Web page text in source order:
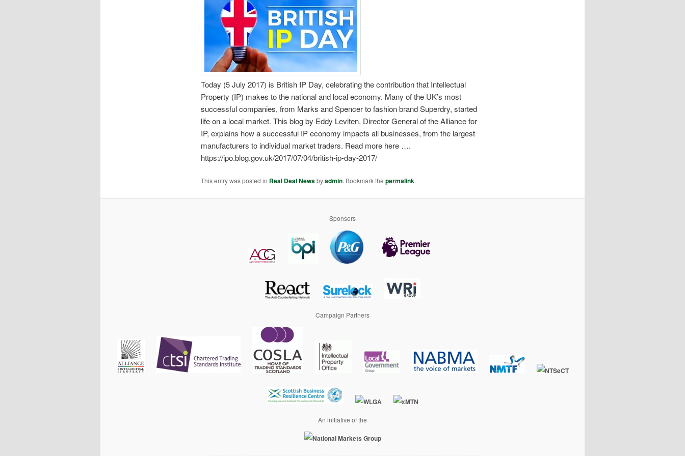
Today (5 July 2017) is British IP Day, celebrating the contribution that Intellectual
Property (IP) makes to the national and local economy. Many of the UK’s most
successful companies, from Marks and Spencer to fashion brand Superdry, started
life on a local market. This blog by Eddy Leviten, Director General of the Alliance for
IP, explains how a successful IP economy impacts all businesses, from the largest
manufacturers to individual market traders. Read more here ….
https://ipo.blog.gov.uk/2017/07/04/british-ip-day-2017/
This entry was posted in Real Deal Newsbyadmin. Bookmark thepermalink.
Sponsors
Campaign Partners
An initiative of the